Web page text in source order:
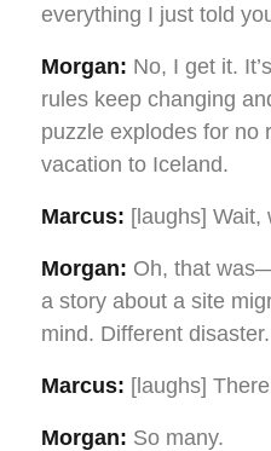
everything I just told
Morgan: No, I get it.
rules keep changing
puzzle explodes for no
vacation to Iceland.
Marcus: [laughs] Wait,
Morgan: Oh, that
a story about a site
mind. Different disaster.
Marcus: [laughs]
Morgan: So many.